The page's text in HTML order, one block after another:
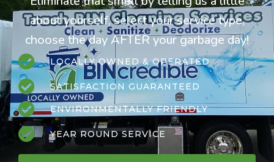
about yourself, select your service type,
choose the day AFTER your garbage day!
LOCALLY OWNED & OPERATED
SATISFACTION GUARANTEED
ENVIRONMENTALLY FRIENDLY
YEAR ROUND SERVICE